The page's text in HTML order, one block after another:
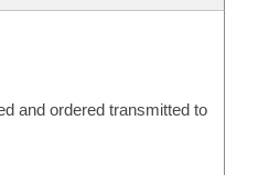
and ordered transmitted to